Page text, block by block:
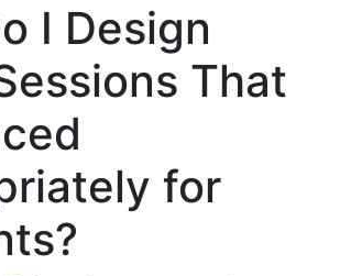
I Design
That
for